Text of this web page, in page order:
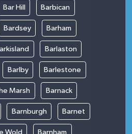
Bar Hill Barbican
Bardsey Barham
Barlaston
Barlby Barlestone
Marsh Barnack
Barnburgh Barnet
Wold Barnham